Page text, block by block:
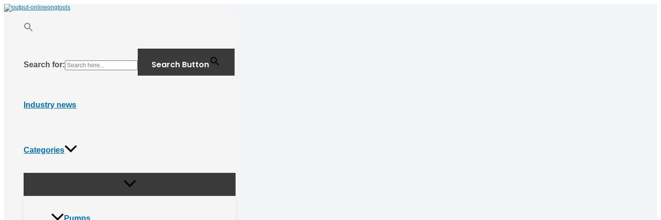
Skip
to
Search for: Search Button
Industry news
Categories
Pumps